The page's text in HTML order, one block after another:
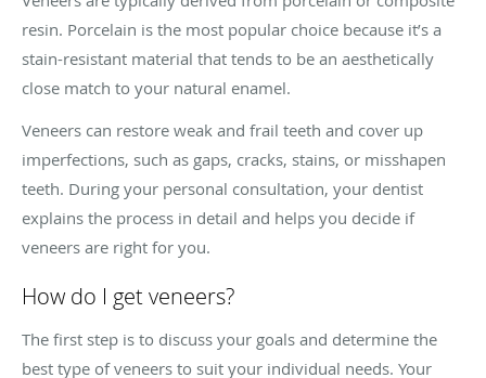
resin. Porcelain is the most popular choice because it’s a
stain-resistant material that tends to be an aesthetically
close match to your natural enamel.
Veneers can restore weak and frail teeth and cover up
imperfections, such as gaps, cracks, stains, or misshapen
teeth. During your personal consultation, your dentist
explains the process in detail and helps you decide if
veneers are right for you.
How do I get veneers?
The first step is to discuss your goals and determine the
best type of veneers to suit your individual needs. Your